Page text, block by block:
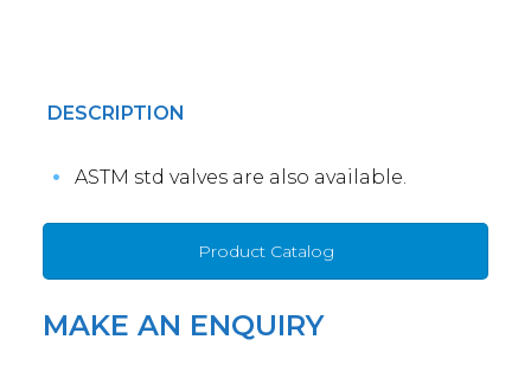
DESCRIPTION
ASTM std valves are also available.
Product Catalog
MAKE AN ENQUIRY